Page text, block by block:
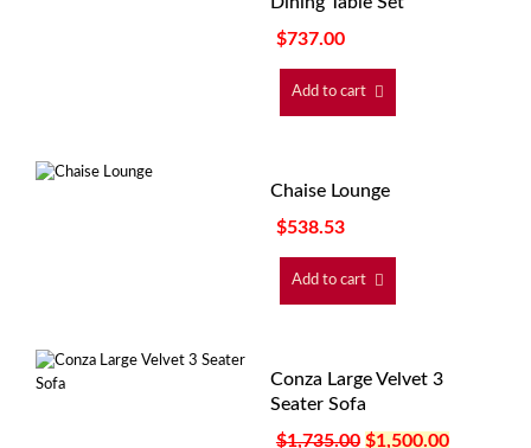
$737.00
Add to cart
Chaise Lounge
$538.53
Add to cart
Conza Large Velvet 3
Seater Sofa
$1,735.00 $1,500.00